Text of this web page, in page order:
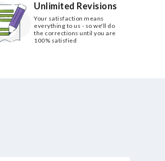
Unlimited Revisions
Your satisfaction means
everything to us - so we'll do
the corrections until you are
100% satisfied